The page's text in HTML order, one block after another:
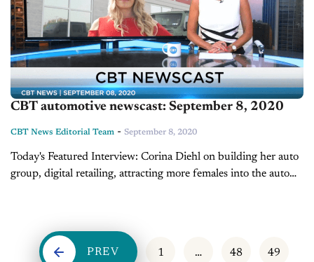
CBT automotive newscast: September 8, 2020
CBT News Editorial Team - September 8, 2020
Today's Featured Interview: Corina Diehl on building her auto
group, digital retailing, attracting more females into the auto
PREV 1 … 48 49